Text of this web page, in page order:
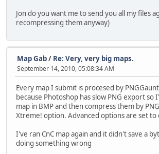
Jon do you want me to send you all my files
recompressing them anyway)
Map Gab/ Re: Very, very big maps.
September 14, 2010, 05:08:34 AM
Every map I submit is procesed by
because Photoshop has slow PNG export so
map in BMP and then compress them by
Xtreme! option. Advanced options are set to
I've ran CnC map again and it didn't save a
doing something wrong